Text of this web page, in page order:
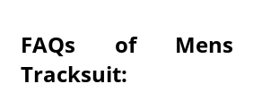
FAQs of Mens
Tracksuit: